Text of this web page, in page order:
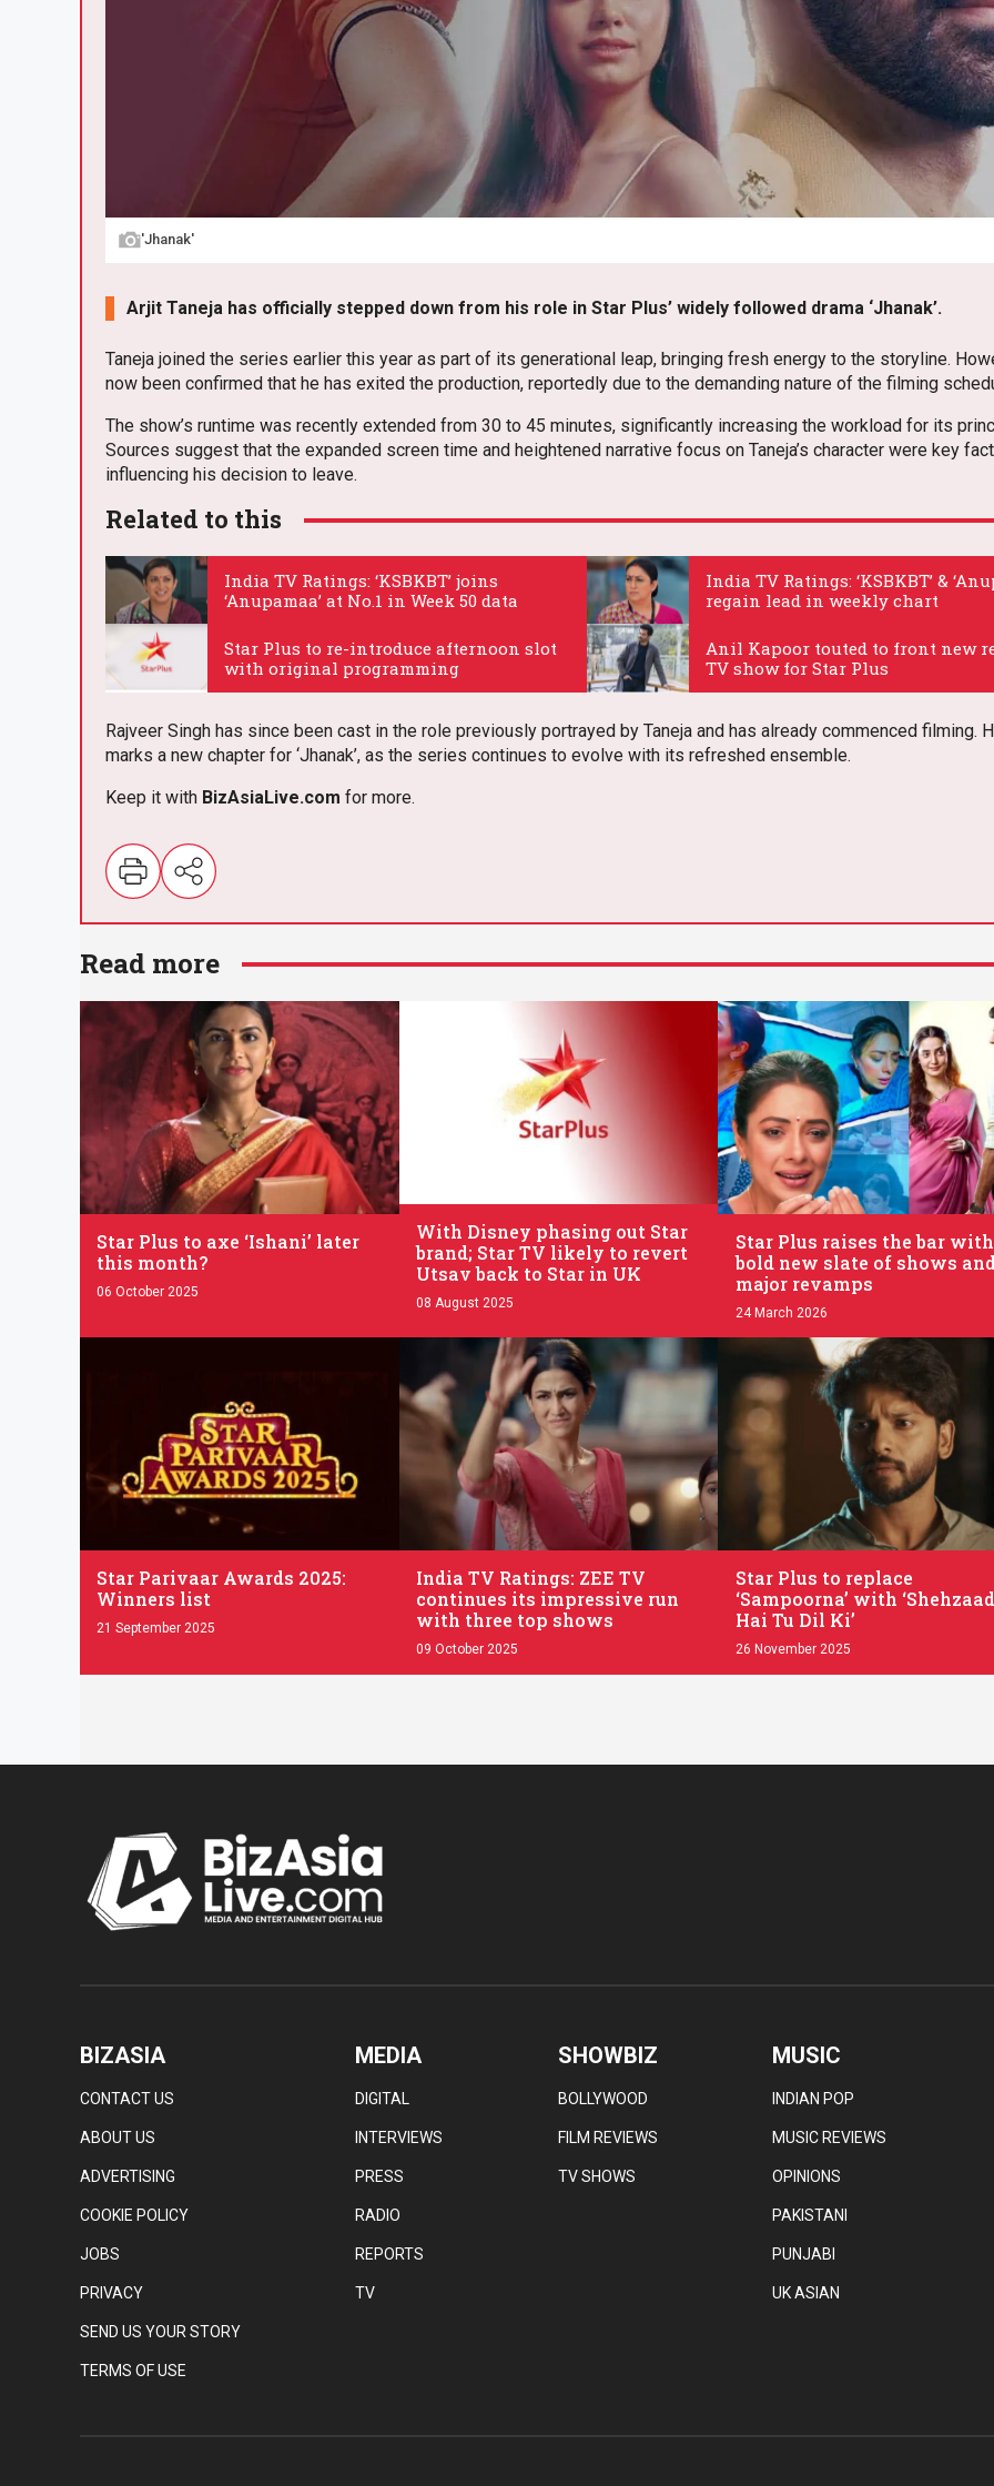
'Jhanak'
Arjit Taneja has officially stepped down from his role in Star Plus’ widely followed drama ‘Jhanak’.
Taneja joined the series earlier this year as part of its generational leap, bringing fresh energy to the storyline.
now been confirmed that he has exited the production, reportedly due to the demanding nature of the filming
The show’s runtime was recently extended from 30 to 45 minutes, significantly increasing the workload for its
Sources suggest that the expanded screen time and heightened narrative focus on Taneja’s character were key
influencing his decision to leave.
Related to this
.
India TV Ratings: ‘KSBKBT’ joins
‘Anupamaa’ at No.1 in Week 50 data
.
India TV Ratings: ‘KSBKBT’ &
regain lead in weekly chart
.
Star Plus to re-introduce afternoon slot
with original programming
.
Anil Kapoor touted to front new
TV show for Star Plus
Rajveer Singh has since been cast in the role previously portrayed by Taneja and has already commenced filming.
marks a new chapter for ‘Jhanak’, as the series continues to evolve with its refreshed ensemble.
Keep it with BizAsiaLive.com for more.
Read more
.
Star Plus to axe ‘Ishani’ later
this month?
06 October 2025
.
With Disney phasing out Star
brand; Star TV likely to revert
Utsav back to Star in UK
08 August 2025
.
Star Plus raises the bar with
bold new slate of shows
major revamps
24 March 2026
.
Star Parivaar Awards 2025:
Winners list
21 September 2025
.
India TV Ratings: ZEE TV
continues its impressive run
with three top shows
09 October 2025
.
Star Plus to replace
‘Sampoorna’ with
Hai Tu Dil Ki’
26 November 2025
BIZASIA
CONTACT US
ABOUT US
ADVERTISING
COOKIE POLICY
JOBS
PRIVACY
SEND US YOUR STORY
TERMS OF USE
MEDIA
DIGITAL
INTERVIEWS
PRESS
RADIO
REPORTS
TV
SHOWBIZ
BOLLYWOOD
FILM REVIEWS
TV SHOWS
MUSIC
INDIAN POP
MUSIC REVIEWS
OPINIONS
PAKISTANI
PUNJABI
UK ASIAN